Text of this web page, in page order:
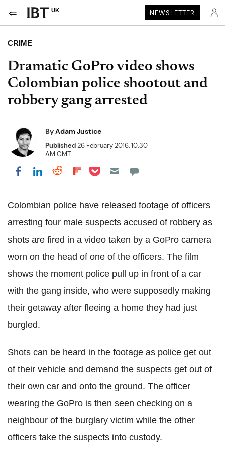
UK NEWSLETTER
CRIME
Dramatic GoPro video shows
Colombian police shootout and
robbery gang arrested
ByAdam Justice
Published26 February 2016, 10:30
AM GMT
Share on Facebook
Share on LinkedIn
Share on Reddit
Share on Flipboard
Share on Pocket
Colombian police have released footage of officers
arresting four male suspects accused of robbery as
shots are fired in a video taken by a GoPro camera
worn on the head of one of the officers. The film
shows the moment police pull up in front of a car
with the gang inside, who were supposedly making
their getaway after fleeing a home they had just
burgled.
Shots can be heard in the footage as police get out
of their vehicle and demand the suspects get out of
their own car and onto the ground. The officer
wearing the GoPro is then seen checking on a
neighbour of the burglary victim while the other
officers take the suspects into custody.